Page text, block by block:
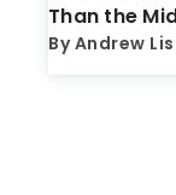
Than the
By Andrew